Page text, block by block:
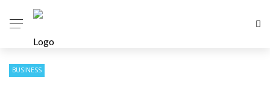
BUSINESS